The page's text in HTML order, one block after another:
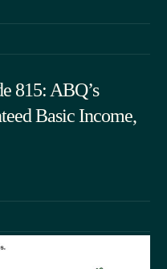
815: ABQ’s
Basic Income,